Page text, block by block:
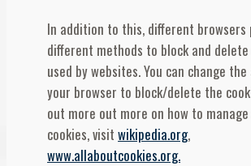
In addition to this, different browsers
different methods to block and delete
used by websites. You can change
your browser to block/delete the
out more out more on how to
cookies, visitwikipedia.org,
www.allaboutcookies.org.